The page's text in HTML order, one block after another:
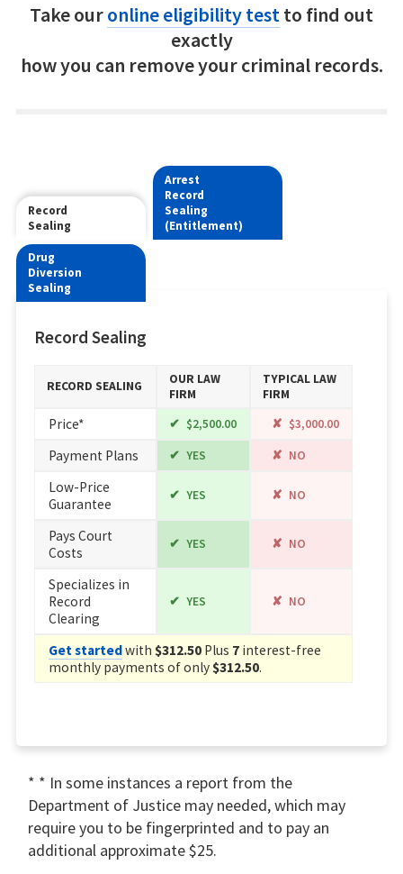
Take ouronline eligibility testto find out
exactly
how you can remove your criminal records.
Record
Sealing
Arrest
Record
Sealing
(Entitlement)
Drug
Diversion
Sealing
Record Sealing
RECORD SEALING
OUR LAW
FIRM
TYPICAL LAW
FIRM
Price* $2,500.00 $3,000.00
Payment Plans YES NO
Low-Price
Guarantee
YES NO
Pays Court
Costs
YES NO
Specializes in
Record
Clearing
YES NO
Get startedwith$312.50 Plus 7 interest-free
monthly payments of only$312.50.
* * In some instances a report from the
Department of Justice may needed, which may
require you to be fingerprinted and to pay an
additional approximate $25.